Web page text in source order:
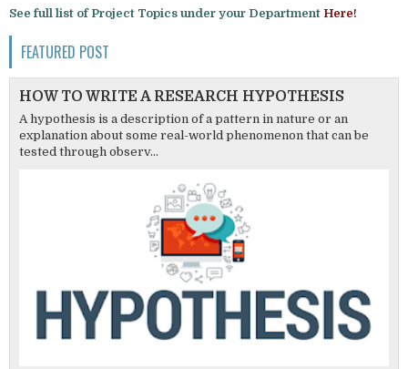
See full list of Project Topics under your Department Here!
FEATURED POST
HOW TO WRITE A RESEARCH HYPOTHESIS
A hypothesis is a description of a pattern in nature or an
explanation about some real-world phenomenon that can be
tested through observ...